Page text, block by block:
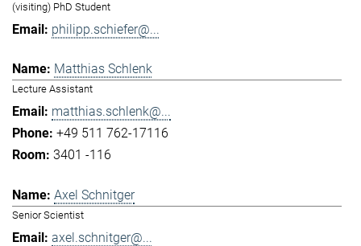
(visiting) PhD Student
philipp.schiefer@...
Matthias Schlenk
Lecture Assistant
matthias.schlenk@...
+49 511 762-17116
3401 -116
Axel Schnitger
Senior Scientist
axel.schnitger@...